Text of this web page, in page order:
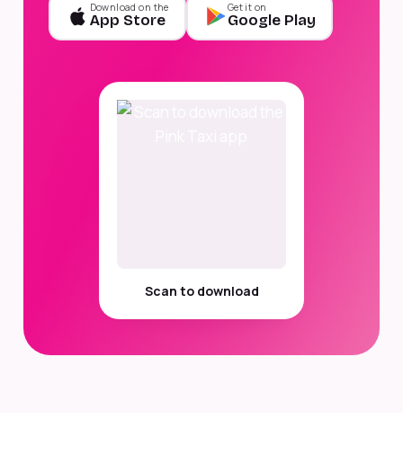
Download on the
App Store
Get it on
Google Play
Scan to download